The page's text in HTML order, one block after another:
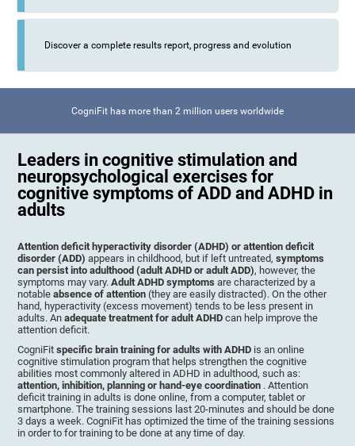
Discover a complete results report, progress and evolution
CogniFit has more than 2 million users worldwide
Leaders in cognitive stimulation and
neuropsychological exercises for
cognitive symptoms of ADD and ADHD in
adults
Attention deficit hyperactivity disorder (ADHD) or attention deficit
disorder (ADD) appears in childhood, but if left untreated,symptoms
can persist into adulthood (adult ADHD or adult ADD), however, the
symptoms may vary.Adult ADHD symptomsare characterized by a
notableabsence of attention(they are easily distracted). On the other
hand, hyperactivity (excess movement) tends to be less present in
adults. Anadequate treatment for adult ADHDcan help improve the
attention deficit.
CogniFitspecific brain training for adults with ADHD is an online
cognitive stimulation program that helps strengthen the cognitive
abilities most commonly altered in ADHD in adulthood, such as:
attention, inhibition, planning or hand-eye coordination . Attention
deficit training in adults is done online, from a computer, tablet or
smartphone. The training sessions last 20-minutes and should be done
3 days a week. CogniFit has optimized the time of the training sessions
in order to for training to be done at any time of day.